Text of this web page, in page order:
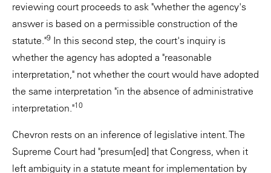
reviewing court proceeds to ask "whether the agency's
answer is based on a permissible construction of the
statute."9 In this second step, the court's inquiry is
whether the agency has adopted a "reasonable
interpretation," not whether the court would have adopted
the same interpretation "in the absence of administrative
interpretation."10
Chevron rests on an inference of legislative intent. The
Supreme Court had "presum[ed] that Congress, when it
left ambiguity in a statute meant for implementation by